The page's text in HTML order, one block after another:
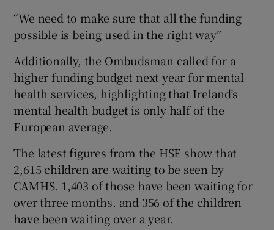
“We need to make sure that all the funding
possible is being used in the right way”
Additionally, the Ombudsman called for a
higher funding budget next year for mental
health services, highlighting that Ireland’s
mental health budget is only half of the
European average.
The latest figures from the HSE show that
2,615 children are waiting to be seen by
CAMHS. 1,403 of those have been waiting for
over three months. and 356 of the children
have been waiting over a year.